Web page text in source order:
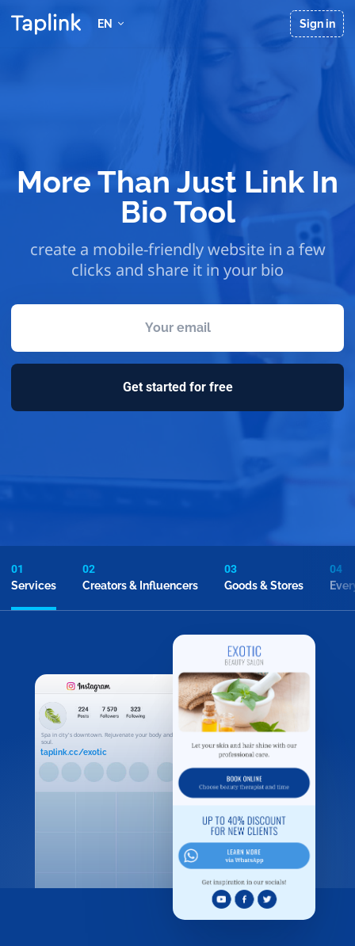
EN Sign in
More Than Just Link In
Bio Tool
create a mobile-friendly website in a few
clicks and share it in your bio
Your email
Get started for free
01
Services
02
Creators & Influencers
03
Goods & Stores
04
taplink.cc/exotic
Spa in city's downtown. Rejuvenate your body and
soul.